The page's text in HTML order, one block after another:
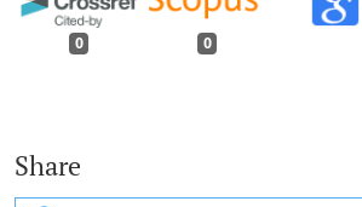
0 0
Share